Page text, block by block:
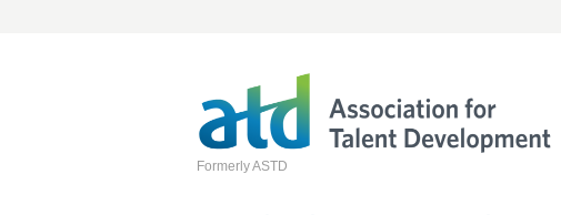
Formerly ASTD